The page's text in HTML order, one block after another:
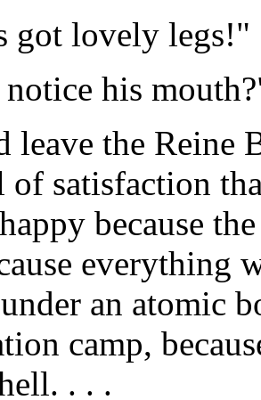
got lovely legs!"
his
leave the Reine
of satisfaction
because
everything
an atomic
camp,
. . .